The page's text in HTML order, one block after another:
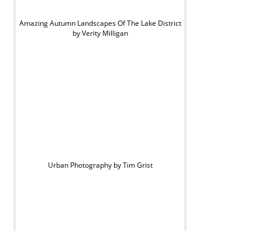
Amazing Autumn Landscapes Of The Lake District
by Verity Milligan
Urban Photography by Tim Grist